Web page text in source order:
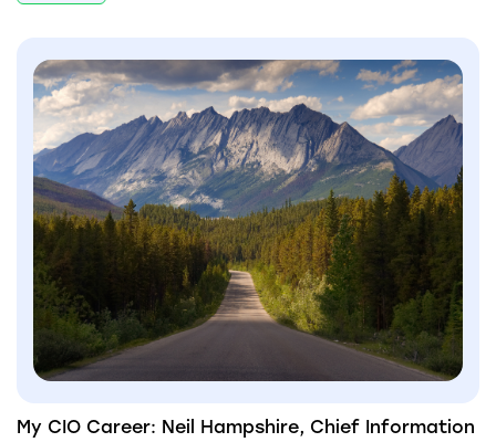
My CIO Career: Neil Hampshire, Chief Information